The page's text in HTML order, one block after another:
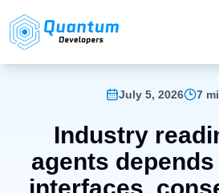
July 5, 2026 7
Industry
agents